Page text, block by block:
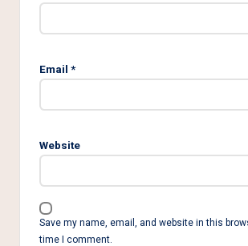
Email *
Website
Save my name, email, and website in this
time I comment.